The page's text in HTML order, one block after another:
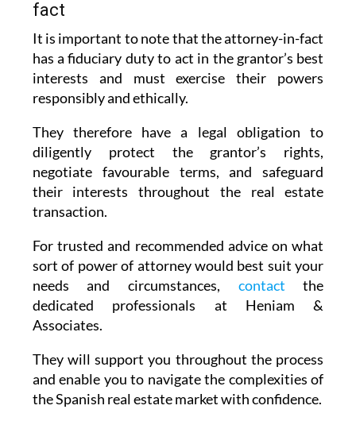
fact
It is important to note that the attorney-in-fact
has a fiduciary duty to act in the grantor’s best
interests and must exercise their powers
responsibly and ethically.
They therefore have a legal obligation to
diligently protect the grantor’s rights,
negotiate favourable terms, and safeguard
their interests throughout the real estate
transaction.
For trusted and recommended advice on what
sort of power of attorney would best suit your
needs and circumstances, contactthe
dedicated professionals at Heniam &
Associates.
They will support you throughout the process
and enable you to navigate the complexities of
the Spanish real estate market with confidence.